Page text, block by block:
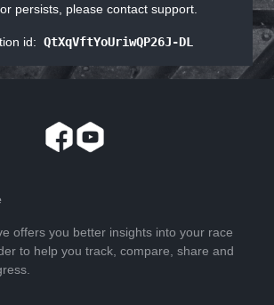
persists, please contact support.
id: QtXqVftYoUriwQP26J-DL
offers you better insights into your race
to help you track, compare, share and